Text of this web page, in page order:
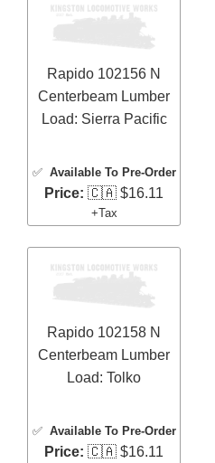
Rapido 102156 N
Centerbeam Lumber
Load: Sierra Pacific
✅ Available To Pre-Order
Price: 🇨🇦 $16.11
+Tax
Rapido 102158 N
Centerbeam Lumber
Load: Tolko
✅ Available To Pre-Order
Price: 🇨🇦 $16.11